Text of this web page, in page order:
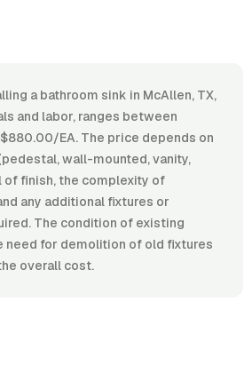
a bathroom sink in McAllen, TX,
and labor, ranges between
EA. The price depends on
wall-mounted, vanity,
of finish, the complexity of
any additional fixtures or
The condition of existing
need for demolition of old fixtures
overall cost.